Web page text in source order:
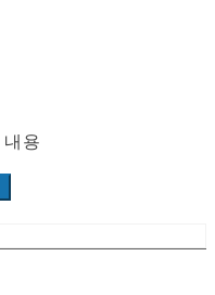
내용